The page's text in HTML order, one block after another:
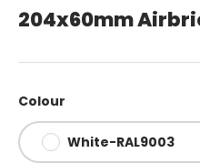
204x60mm
Colour
White-RAL9003